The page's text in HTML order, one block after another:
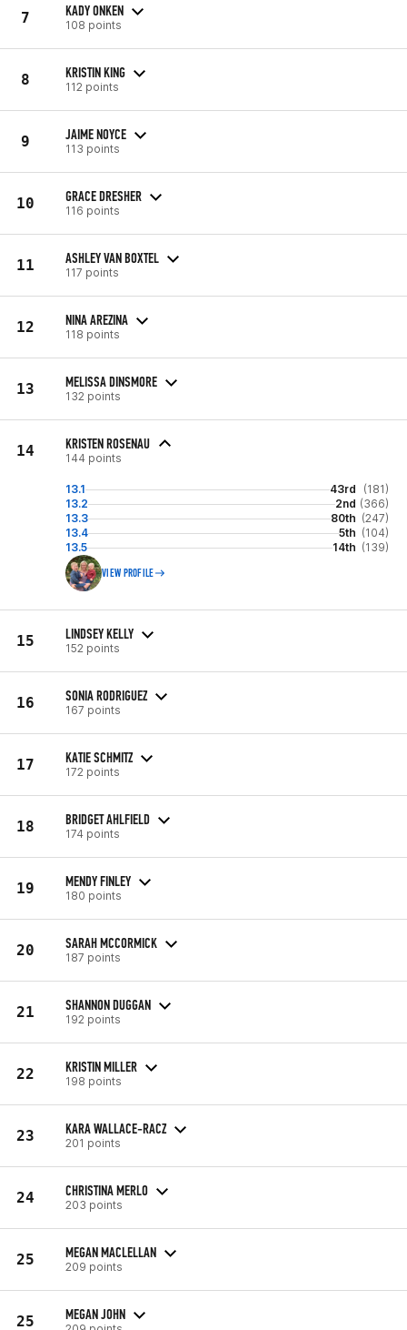
7 KADY ONKEN
108 points
8 KRISTIN KING
112 points
9 JAIME NOYCE
113 points
10 GRACE DRESHER
116 points
11 ASHLEY VAN BOXTEL
117 points
12 NINA AREZINA
118 points
13 MELISSA DINSMORE
132 points
14 KRISTEN ROSENAU
144 points
13.1 43rd
(181)
13.2
2nd (366)
13.3
80th (247)
13.4
5th (104)
13.5
14th (139)
VIEW PROFILE
15 LINDSEY KELLY
152 points
16 SONIA RODRIGUEZ
167 points
17 KATIE SCHMITZ
172 points
18 BRIDGET AHLFIELD
174 points
19 MENDY FINLEY
180 points
20 SARAH MCCORMICK
187 points
21 SHANNON DUGGAN
192 points
22 KRISTIN MILLER
198 points
23 KARA WALLACE-RACZ
201 points
24 CHRISTINA MERLO
203 points
25 MEGAN MACLELLAN
209 points
25 MEGAN JOHN